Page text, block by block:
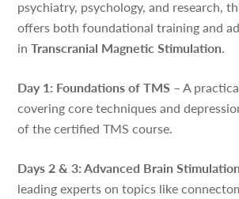
psychiatry, psychology, and research,
offers both foundational training and
inTranscranial Magnetic Stimulation.
Day 1: Foundations of TMS – A
covering core techniques and
of the certified TMS course.
Days 2 & 3: Advanced Brain Stimulation
leading experts on topics like